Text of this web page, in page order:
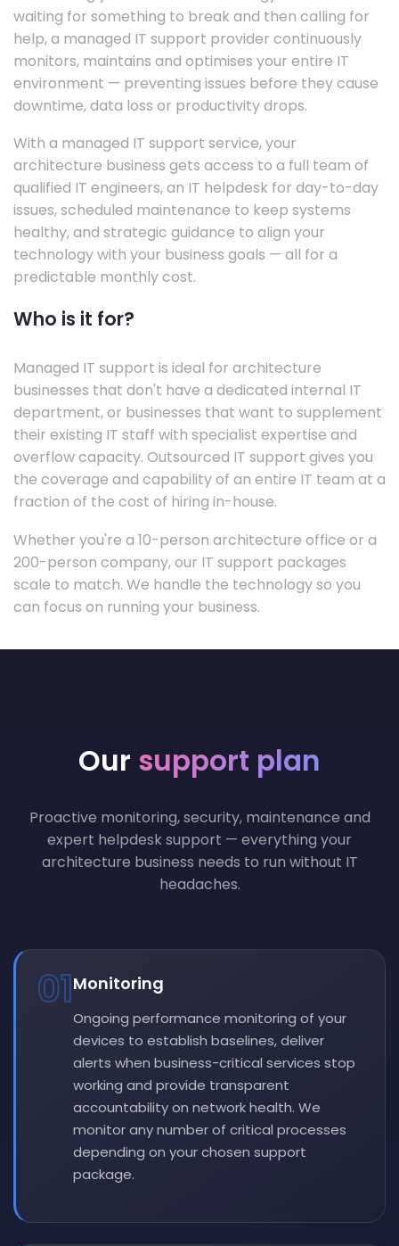
waiting for something to break and then calling for
help, a managed IT support provider continuously
monitors, maintains and optimises your entire IT
environment — preventing issues before they cause
downtime, data loss or productivity drops.
With a managed IT support service, your
architecture business gets access to a full team of
qualified IT engineers, an IT helpdesk for day-to-day
issues, scheduled maintenance to keep systems
healthy, and strategic guidance to align your
technology with your business goals — all for a
predictable monthly cost.
Who is it for?
Managed IT support is ideal for architecture
businesses that don't have a dedicated internal IT
department, or businesses that want to supplement
their existing IT staff with specialist expertise and
overflow capacity. Outsourced IT support gives you
the coverage and capability of an entire IT team at a
fraction of the cost of hiring in-house.
Whether you're a 10-person architecture office or a
200-person company, our IT support packages
scale to match. We handle the technology so you
can focus on running your business.
Our support plan
Proactive monitoring, security, maintenance and
expert helpdesk support — everything your
architecture business needs to run without IT
headaches.
01Monitoring
Ongoing performance monitoring of your
devices to establish baselines, deliver
alerts when business-critical services stop
working and provide transparent
accountability on network health. We
monitor any number of critical processes
depending on your chosen support
package.